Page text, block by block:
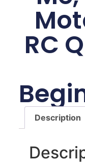
RC
Description